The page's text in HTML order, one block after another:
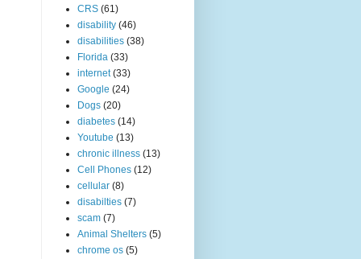
CRS (61)
disability (46)
disabilities (38)
Florida (33)
internet (33)
Google (24)
Dogs (20)
diabetes (14)
Youtube (13)
chronic illness (13)
Cell Phones (12)
cellular (8)
disabilties (7)
scam (7)
Animal Shelters (5)
chrome os (5)